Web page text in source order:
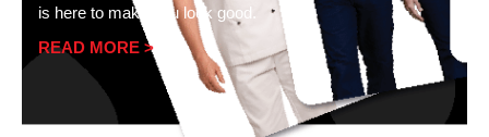
is here to make you look good.
READ MORE >